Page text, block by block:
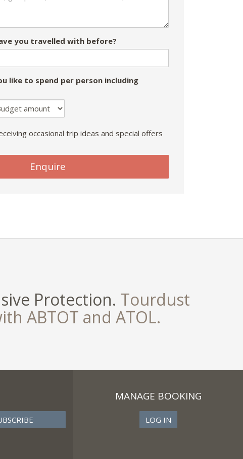
you travelled with before?
like to spend per person including
occasional trip ideas and special offers
Enquire
Protection. Tourdust
ABTOT and ATOL.
MANAGE BOOKING
LOG IN